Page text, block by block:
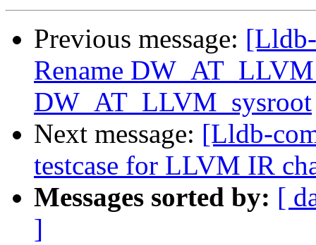
Previous message:
Rename
DW_AT_LLVM_sysroot
Next message: [Lldb-
testcase for LLVM IR
Messages sorted by: [
]